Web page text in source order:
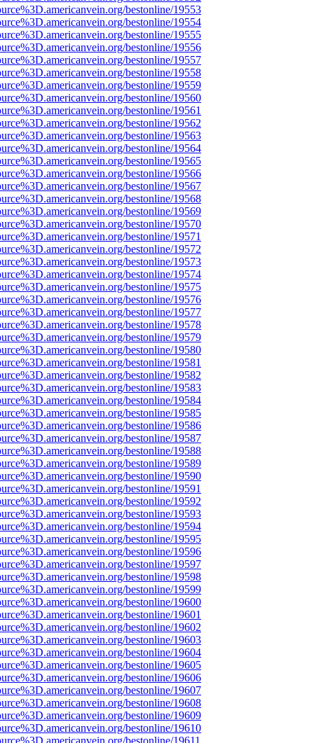
bestonline/19553
bestonline/19554
bestonline/19555
bestonline/19556
bestonline/19557
bestonline/19558
bestonline/19559
bestonline/19560
bestonline/19561
bestonline/19562
bestonline/19563
bestonline/19564
bestonline/19565
bestonline/19566
bestonline/19567
bestonline/19568
bestonline/19569
bestonline/19570
bestonline/19571
bestonline/19572
bestonline/19573
bestonline/19574
bestonline/19575
bestonline/19576
bestonline/19577
bestonline/19578
bestonline/19579
bestonline/19580
bestonline/19581
bestonline/19582
bestonline/19583
bestonline/19584
bestonline/19585
bestonline/19586
bestonline/19587
bestonline/19588
bestonline/19589
bestonline/19590
bestonline/19591
bestonline/19592
bestonline/19593
bestonline/19594
bestonline/19595
bestonline/19596
bestonline/19597
bestonline/19598
bestonline/19599
bestonline/19600
bestonline/19601
bestonline/19602
bestonline/19603
bestonline/19604
bestonline/19605
bestonline/19606
bestonline/19607
bestonline/19608
bestonline/19609
bestonline/19610
bestonline/19611